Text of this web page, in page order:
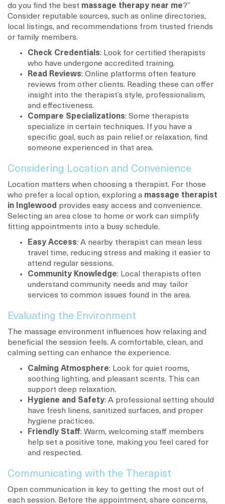
do you find the best massage therapy near me?”
Consider reputable sources, such as online directories,
local listings, and recommendations from trusted friends
or family members.
Check Credentials: Look for certified therapists
who have undergone accredited training.
Read Reviews: Online platforms often feature
reviews from other clients. Reading these can offer
insight into the therapist’s style, professionalism,
and effectiveness.
Compare Specializations: Some therapists
specialize in certain techniques. If you have a
specific goal, such as pain relief or relaxation, find
someone experienced in that area.
Considering Location and Convenience
Location matters when choosing a therapist. For those
who prefer a local option, exploring a massage therapist
in Inglewood provides easy access and convenience.
Selecting an area close to home or work can simplify
fitting appointments into a busy schedule.
Easy Access: A nearby therapist can mean less
travel time, reducing stress and making it easier to
attend regular sessions.
Community Knowledge: Local therapists often
understand community needs and may tailor
services to common issues found in the area.
Evaluating the Environment
The massage environment influences how relaxing and
beneficial the session feels. A comfortable, clean, and
calming setting can enhance the experience.
Calming Atmosphere: Look for quiet rooms,
soothing lighting, and pleasant scents. This can
support deep relaxation.
Hygiene and Safety: A professional setting should
have fresh linens, sanitized surfaces, and proper
hygiene practices.
Friendly Staff: Warm, welcoming staff members
help set a positive tone, making you feel cared for
and respected.
Communicating with the Therapist
Open communication is key to getting the most out of
each session. Before the appointment, share concerns,